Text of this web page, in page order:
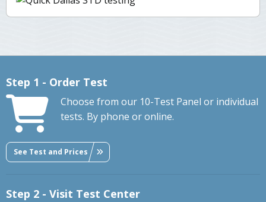
Step 1 - Order Test
Choose from our 10-Test Panel or individual
tests. By phone or online.
See Test and Prices
Step 2 - Visit Test Center